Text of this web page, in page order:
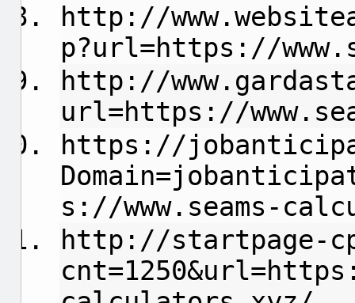
http://
p?url=https://
http://
url=https://
https://
s://www.seams-
http://startpage-